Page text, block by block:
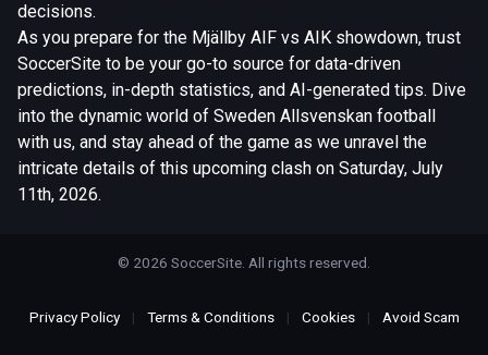
decisions.
As you prepare for the Mjällby AIF vs AIK showdown, trust
SoccerSite to be your go-to source for data-driven
predictions, in-depth statistics, and AI-generated tips. Dive
into the dynamic world of Sweden Allsvenskan football
with us, and stay ahead of the game as we unravel the
intricate details of this upcoming clash on Saturday, July
11th, 2026.
© 2026 SoccerSite. All rights reserved.
Privacy Policy | Terms & Conditions | Cookies | Avoid Scam